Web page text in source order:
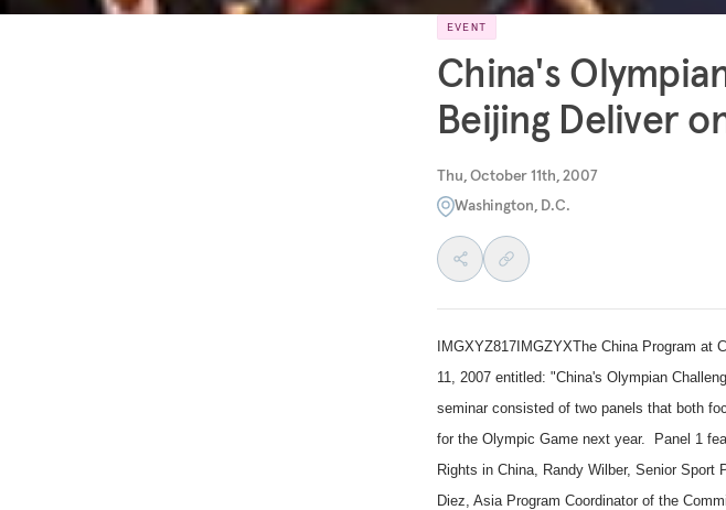
EVENT
China's
Beijing Deliver
Thu, October 11th, 2007
Washington, D.C.
IMGXYZ817IMGZYXThe China Program at
11, 2007 entitled: "China's Olympian
seminar consisted of two panels that both
for the Olympic Game next year. Panel 1
Rights in China , Randy Wilber, Senior Sport
Diez, Asia Program Coordinator of the